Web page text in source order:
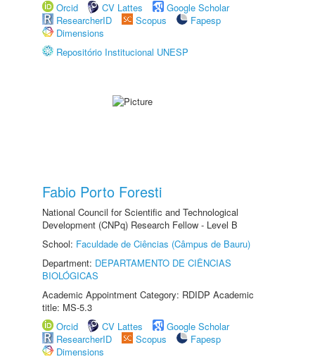
Orcid
CV Lattes
Google Scholar
ResearcherID
Scopus
Fapesp
Dimensions
Repositório Institucional UNESP
Fabio Porto Foresti
National Council for Scientific and Technological
Development (CNPq) Research Fellow - Level B
School: Faculdade de Ciências (Câmpus de Bauru)
Department: DEPARTAMENTO DE CIÊNCIAS
BIOLÓGICAS
Academic Appointment Category: RDIDP Academic
title: MS-5.3
Orcid
CV Lattes
Google Scholar
ResearcherID
Scopus
Fapesp
Dimensions